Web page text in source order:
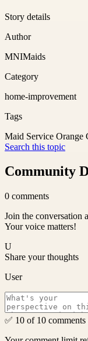
Story details
Author
MNIMaids
Category
home-improvement
Tags
Maid Service Orange
Search this topic
Community
0 comments
Join the conversation
Your voice matters!
U
Share your thoughts
User
✅ 10 of 10